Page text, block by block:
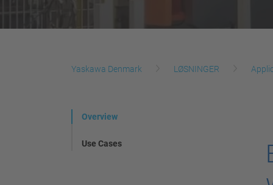
Yaskawa Denmark LØSNINGER
Overview
Use Cases